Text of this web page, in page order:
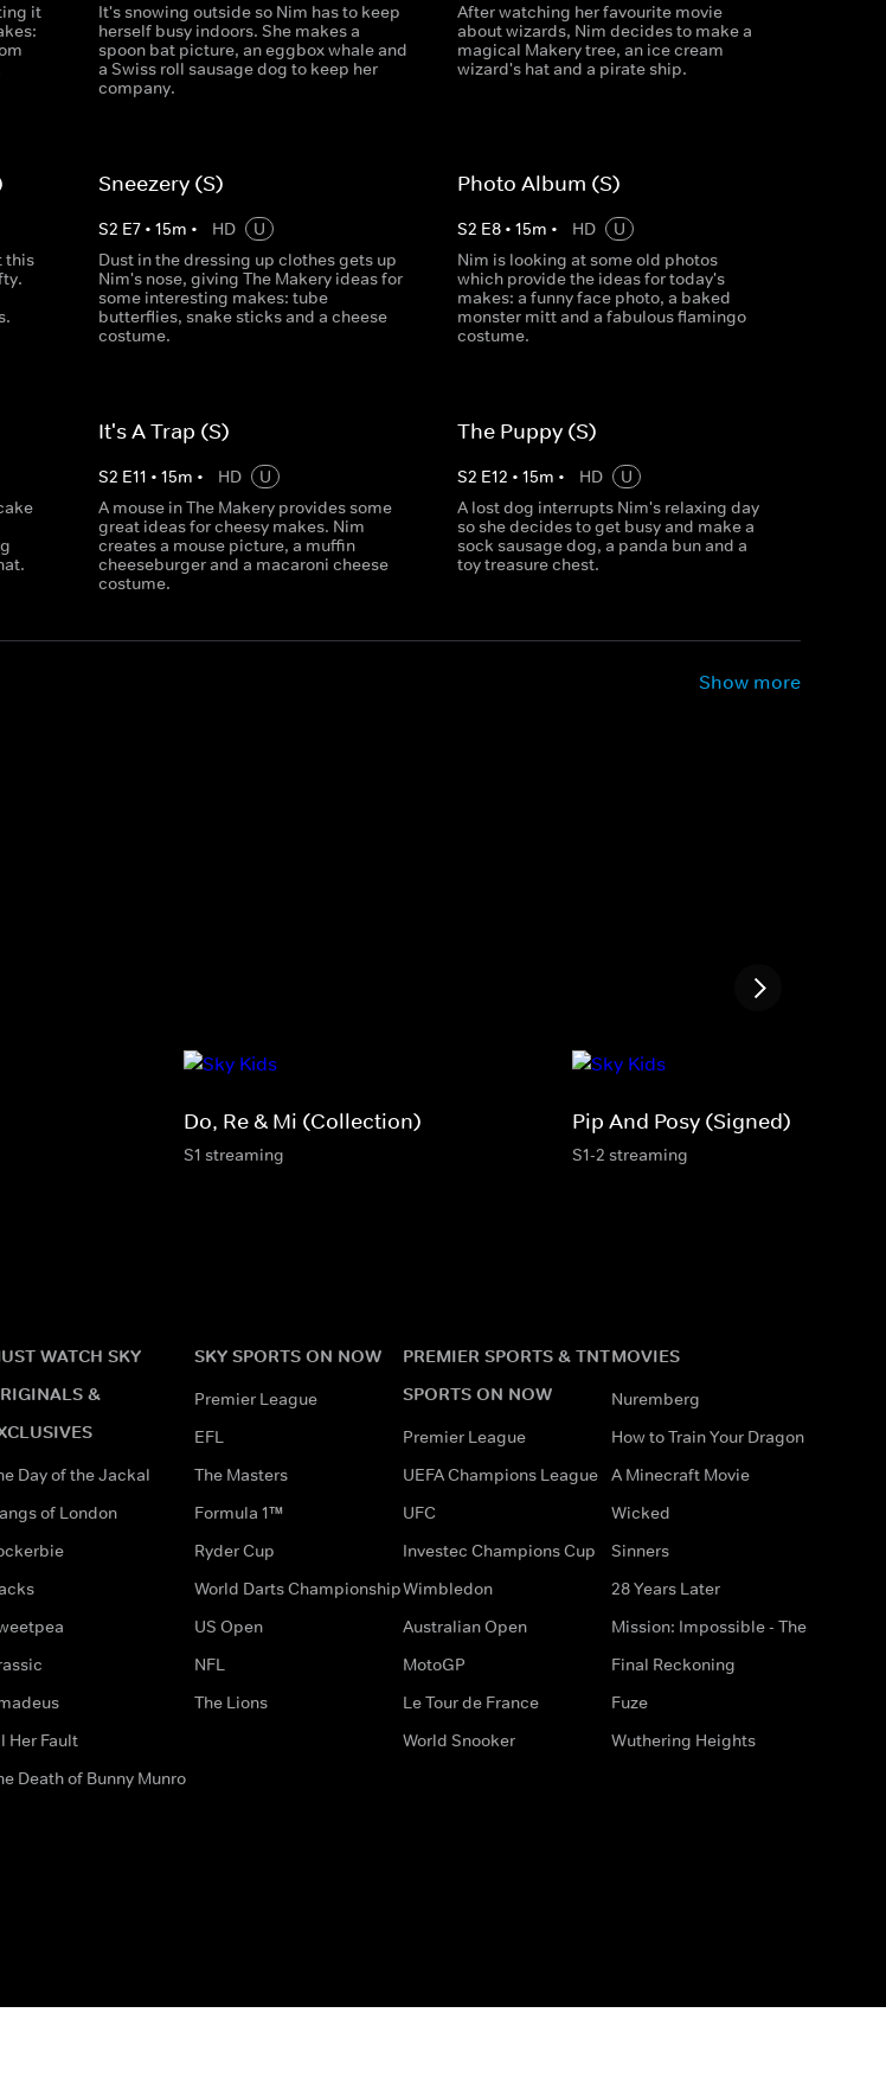
it
It's snowing outside so Nim has to keep
herself busy indoors. She makes a
spoon bat picture, an eggbox whale and
a Swiss roll sausage dog to keep her
company.
After watching her favourite movie
about wizards, Nim decides to make a
magical Makery tree, an ice cream
wizard's hat and a pirate ship.
this
Sneezery (S)
S2 E7• 15m • HD
U
Dust in the dressing up clothes gets up
Nim's nose, giving The Makery ideas for
some interesting makes: tube
butterflies, snake sticks and a cheese
costume.
Photo Album (S)
S2 E8• 15m • HD
U
Nim is looking at some old photos
which provide the ideas for today's
makes: a funny face photo, a baked
monster mitt and a fabulous flamingo
costume.
It's A Trap (S)
S2 E11 • 15m • HD
U
A mouse in The Makery provides some
great ideas for cheesy makes. Nim
creates a mouse picture, a muffin
cheeseburger and a macaroni cheese
costume.
The Puppy (S)
S2 E12 • 15m • HD
U
A lost dog interrupts Nim's relaxing day
so she decides to get busy and make a
sock sausage dog, a panda bun and a
toy treasure chest.
Show more
Do, Re & Mi (Collection)
S1 streaming
Pip And Posy (Signed)
S1-2 streaming
WATCH SKY
&
Day of the Jackal
of London
Her Fault
Death of Bunny Munro
SKY SPORTS ON NOW
Premier League
EFL
The Masters
Formula 1™
Ryder Cup
World Darts Championship
US Open
NFL
The Lions
PREMIER SPORTS & TNT
SPORTS ON NOW
Premier League
UEFA Champions League
UFC
Investec Champions Cup
Wimbledon
Australian Open
MotoGP
Le Tour de France
World Snooker
MOVIES
Nuremberg
How to Train Your Dragon
A Minecraft Movie
Wicked
Sinners
28 Years Later
Mission: Impossible - The
Final Reckoning
Fuze
Wuthering Heights